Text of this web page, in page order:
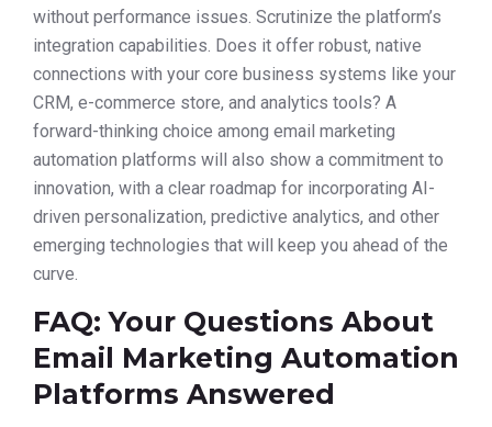
without performance issues. Scrutinize the platform’s
integration capabilities. Does it offer robust, native
connections with your core business systems like your
CRM, e-commerce store, and analytics tools? A
forward-thinking choice among email marketing
automation platforms will also show a commitment to
innovation, with a clear roadmap for incorporating AI-
driven personalization, predictive analytics, and other
emerging technologies that will keep you ahead of the
curve.
FAQ: Your Questions About
Email Marketing Automation
Platforms Answered